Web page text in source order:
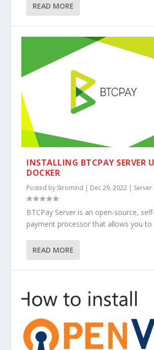
READ MORE
INSTALLING BTCPAY SERVER
DOCKER
Posted by Stromind | Dec 29, 2022 |
BTCPay Server is an open-source,
payment processor that allows you to
READ MORE